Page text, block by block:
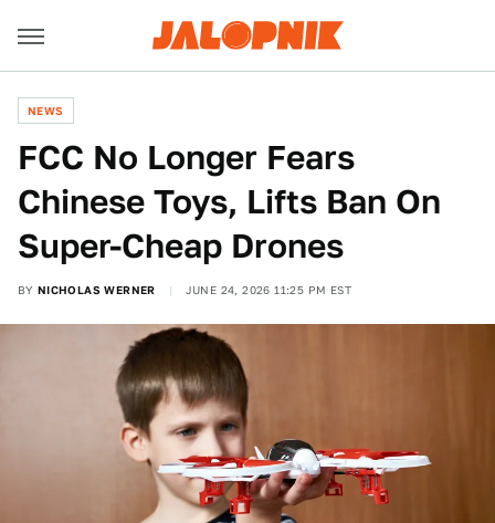
NEWS
FCC No Longer Fears
Chinese Toys, Lifts Ban On
Super-Cheap Drones
BY NICHOLAS WERNER JUNE 24, 2026 11:25 PM EST